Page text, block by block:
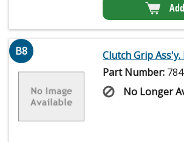
B8
Clutch Grip Ass'y.
Part Number:
No Longer